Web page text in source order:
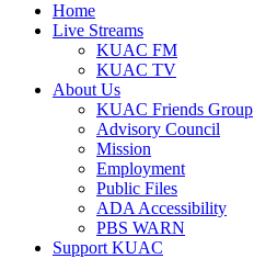
Home
Live Streams
KUAC FM
KUAC TV
About Us
KUAC Friends Group
Advisory Council
Mission
Employment
Public Files
ADA Accessibility
PBS WARN
Support KUAC